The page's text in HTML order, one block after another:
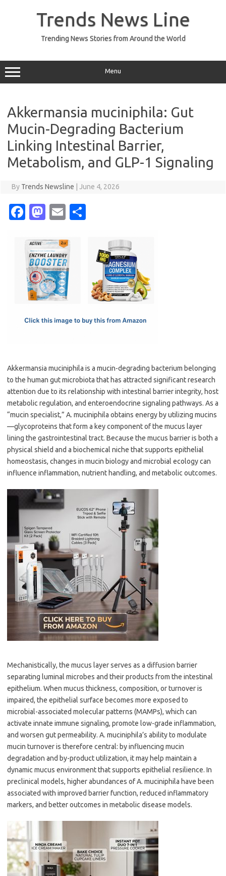
Trends News Line
Trending News Stories from Around the World
Menu
Akkermansia muciniphila: Gut
Mucin-Degrading Bacterium
Linking Intestinal Barrier,
Metabolism, and GLP-1 Signaling
By Trends Newsline June 4, 2026
Fa
e
b
o
o
M
t
o
d
o
E
ail
Akkermansia muciniphila is a mucin-degrading bacterium belonging
to the human gut microbiota that has attracted significant research
attention due to its relationship with intestinal barrier integrity, host
metabolic regulation, and enteroendocrine signaling pathways. As a
“mucin specialist,” A. muciniphila obtains energy by utilizing mucins
—glycoproteins that form a key component of the mucus layer
lining the gastrointestinal tract. Because the mucus barrier is both a
physical shield and a biochemical niche that supports epithelial
homeostasis, changes in mucin biology and microbial ecology can
influence inflammation, nutrient handling, and metabolic outcomes.
Mechanistically, the mucus layer serves as a diffusion barrier
separating luminal microbes and their products from the intestinal
epithelium. When mucus thickness, composition, or turnover is
impaired, the epithelial surface becomes more exposed to
microbial-associated molecular patterns (MAMPs), which can
activate innate immune signaling, promote low-grade inflammation,
and worsen gut permeability. A. muciniphila’s ability to modulate
mucin turnover is therefore central: by influencing mucin
degradation and by-product utilization, it may help maintain a
dynamic mucus environment that supports epithelial resilience. In
preclinical models, higher abundances of A. muciniphila have been
associated with improved barrier function, reduced inflammatory
markers, and better outcomes in metabolic disease models.